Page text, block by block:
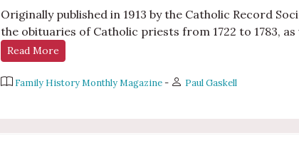
Originally published in 1913 by the Catholic Record
the obituaries of Catholic priests from 1722 to 1783,
Read More
Family History Monthly Magazine- Paul Gaskell